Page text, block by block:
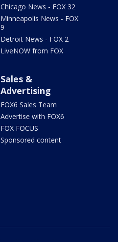
Chicago News - FOX 32
Minneapolis News - FOX
9
Detroit News - FOX 2
LiveNOW from FOX
Sales &
Advertising
FOX6 Sales Team
Advertise with FOX6
FOX FOCUS
Sponsored content